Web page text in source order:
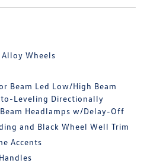
Wheels
Beam Led Low/High Beam
Leveling Directionally
Headlamps w/Delay-Off
and Black Wheel Well Trim
Accents